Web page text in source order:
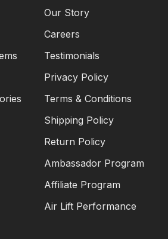
Our Story
Careers
Testimonials
Privacy Policy
Terms & Conditions
Shipping Policy
Return Policy
Ambassador Program
Affiliate Program
Air Lift Performance